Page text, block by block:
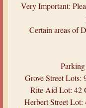
Very Important:
Certain areas of
Grove Street
Rite Aid Lot: 42
Herbert Street